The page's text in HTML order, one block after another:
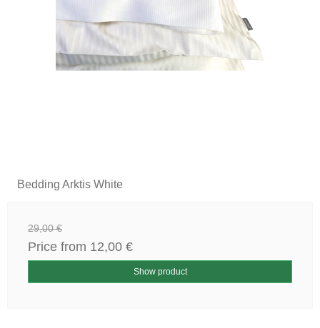
Bedding Arktis White
29,00 €
Price from 12,00 €
Show product